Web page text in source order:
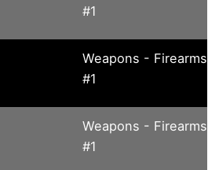
#1
Weapons - Firearms
#1
Weapons - Firearms
#1